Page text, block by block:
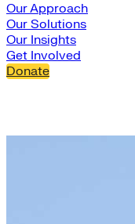
Our Approach
Our Solutions
Our Insights
Get Involved
Donate